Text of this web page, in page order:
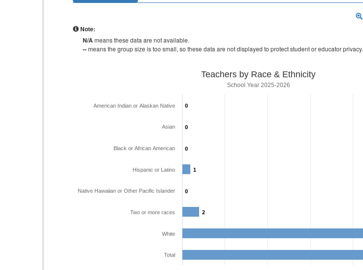
Note:
N/Ameans these data are not available.
--means the group size is too small, so these data are not displayed to protect student or educator privacy.
Teachers by Race & Ethnicity
School Year 2025-2026
0
0
0
0
0
0
1
1
0
0
2
2
American Indian or Alaskan Native
Asian
Black or African American
Hispanic or Latino
Native Hawaiian or Other Pacific Islander
Two or more races
White
Total